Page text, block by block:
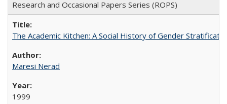
Research and Occasional Papers Series (ROPS)
The Academic Kitchen: A Social History of Gender
Maresi Nerad
1999